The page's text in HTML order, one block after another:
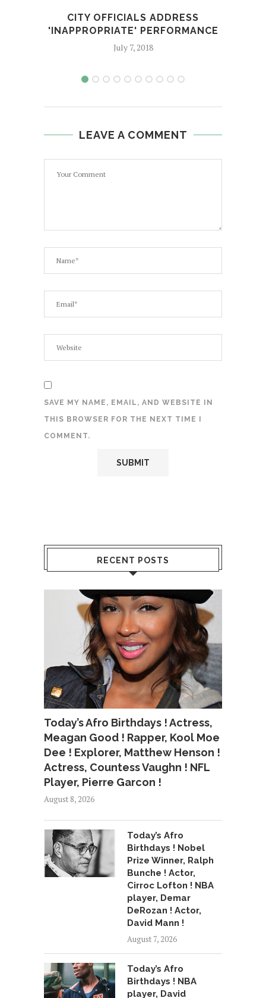
CITY OFFICIALS ADDRESS
'INAPPROPRIATE' PERFORMANCE
July 7, 2018
LEAVE A COMMENT
SAVE MY NAME, EMAIL, AND WEBSITE IN
THIS BROWSER FOR THE NEXT TIME I
COMMENT.
RECENT POSTS
Today’s Afro Birthdays ! Actress,
Meagan Good ! Rapper, Kool Moe
Dee ! Explorer, Matthew Henson !
Actress, Countess Vaughn ! NFL
Player, Pierre Garcon !
August 8, 2026
Today’s Afro
Birthdays ! Nobel
Prize Winner, Ralph
Bunche ! Actor,
Cirroc Lofton ! NBA
player, Demar
DeRozan ! Actor,
David Mann !
August 7, 2026
Today’s Afro
Birthdays ! NBA
player, David